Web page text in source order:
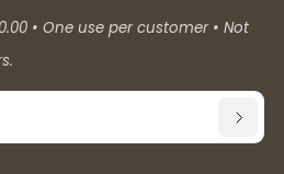
• One use per customer • Not